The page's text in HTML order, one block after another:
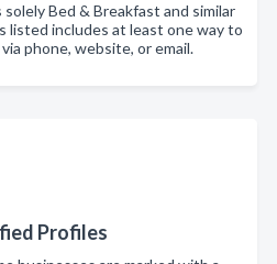
Bed & Breakfast and similar
listed includes at least one way to
phone, website, or email.
Profiles